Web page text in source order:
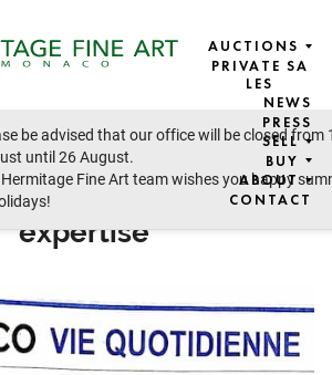
AUCTIONS
PRIVATE SA
LES
NEWS
PRESS
SELL
BUY
ABOUT
CONTACT
be advised that our office will be closed from
until 26 August.
Fine Art team wishes you happy
9 SEPTEMBER 2024
Fine Art: jewellery
expertise